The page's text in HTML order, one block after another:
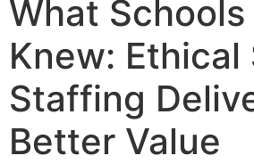
What
Knew: Ethical
Staffing
Better Value